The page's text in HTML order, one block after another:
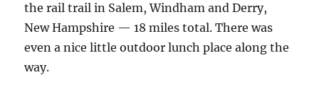
the rail trail in Salem, Windham and Derry,
New Hampshire — 18 miles total. There was
even a nice little outdoor lunch place along the
way.